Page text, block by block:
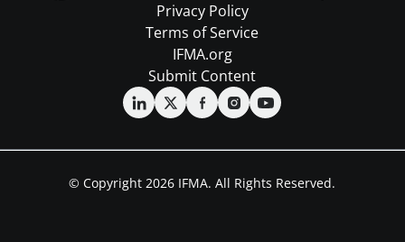
Privacy Policy
Terms of Service
IFMA.org
Submit Content
© Copyright 2026 IFMA. All Rights Reserved.